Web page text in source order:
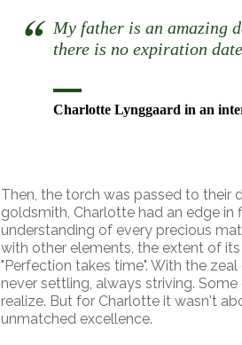
My father is an amazing
there is no expiration
Charlotte Lynggaard in an
Then, the torch was passed to their
goldsmith, Charlotte had an edge in
understanding of every precious
with other elements, the extent of
"Perfection takes time". With the
never settling, always striving.
realize. But for Charlotte it wasn't
unmatched excellence.